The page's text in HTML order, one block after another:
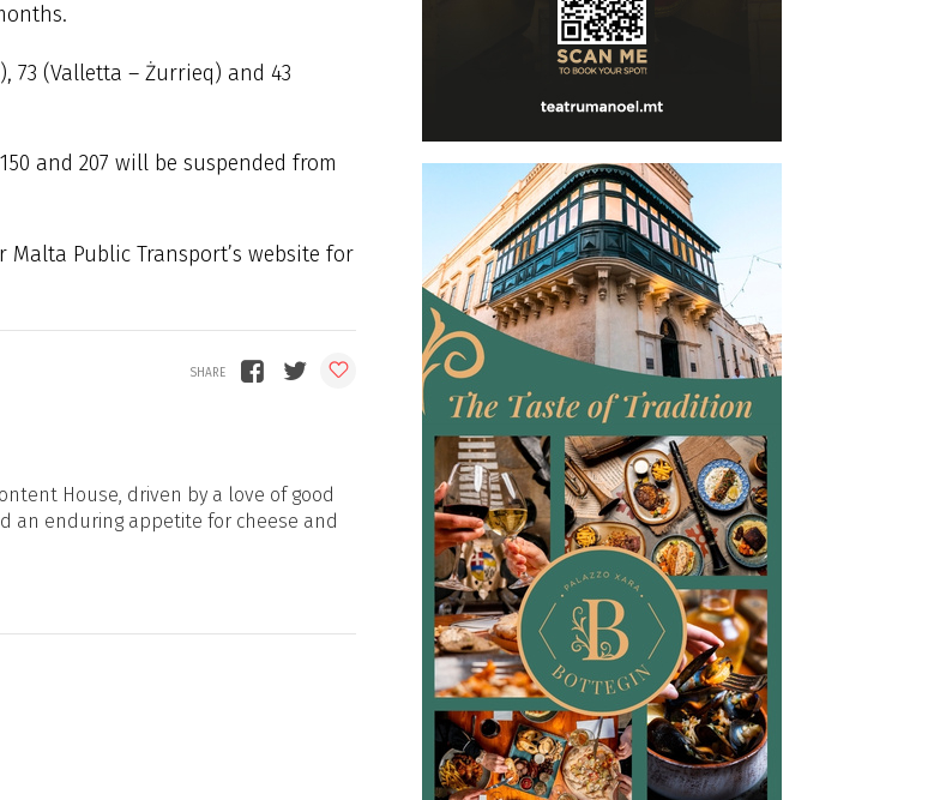
73 (Valletta – Żurrieq) and 43
and 207 will be suspended from
Malta Public Transport’s website for
House, driven by a love of good
an enduring appetite for cheese and